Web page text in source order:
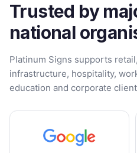
Trusted by
national
Platinum Signs supports
infrastructure, hospitality,
education and corporate